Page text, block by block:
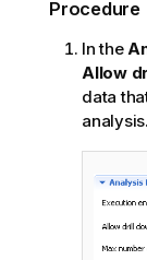
Procedure
In the
Allow
data
analysis.